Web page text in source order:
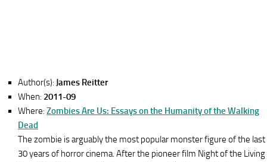
Author(s): James Reitter
When: 2011-09
Where: Zombies Are Us: Essays on the Humanity of the Walking
Dead
The zombie is arguably the most popular monster figure of the last
30 years of horror cinema. After the pioneer film Night of the Living